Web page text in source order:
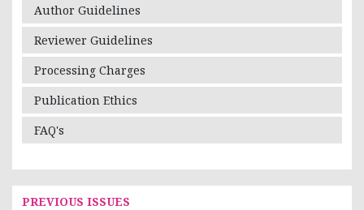
Author Guidelines
Reviewer Guidelines
Processing Charges
Publication Ethics
FAQ's
PREVIOUS ISSUES